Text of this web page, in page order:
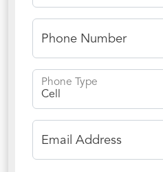
Phone Number
Phone Type
Email Address